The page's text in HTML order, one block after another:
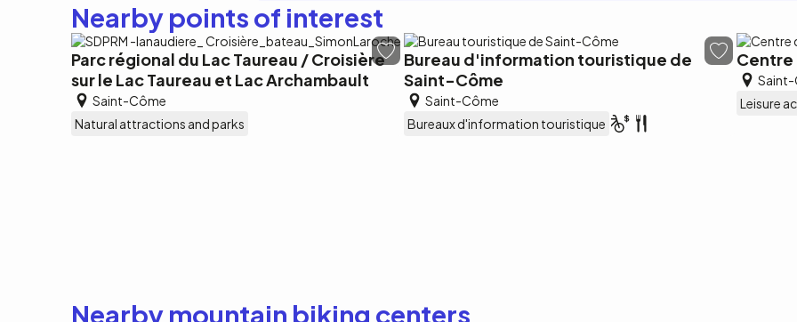
Nearby points of interest
Parc régional du Lac Taureau / Croisière
sur le Lac Taureau et Lac Archambault
Saint-Côme
Natural attractions and parks
Bureau d'information touristique de
Saint-Côme
Saint-Côme
Bureaux d'information touristique
Centre
Leisure
Nearby mountain biking centers